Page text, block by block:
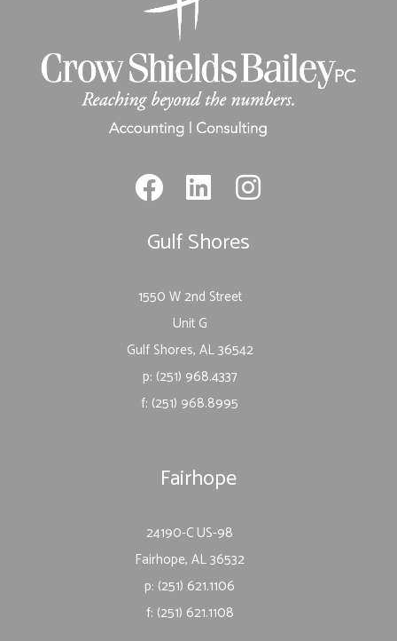
Fairhope
24190-C US-98
Fairhope, AL 36532
p: (251) 621.1106
f: (251) 621.1108
Gulf Shores
1550 W 2nd Street
Unit G
Gulf Shores, AL 36542
p: (251) 968.4337
f: (251) 968.8995